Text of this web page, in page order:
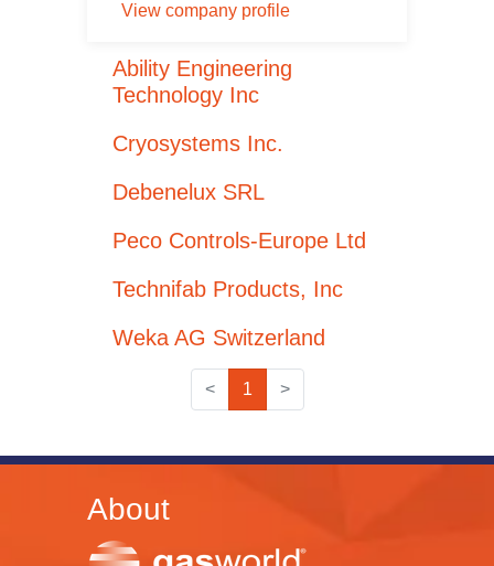
View company profile
Ability Engineering
Technology Inc
Cryosystems Inc.
Debenelux SRL
Peco Controls-Europe Ltd
Technifab Products, Inc
Weka AG Switzerland
< 1 >
About